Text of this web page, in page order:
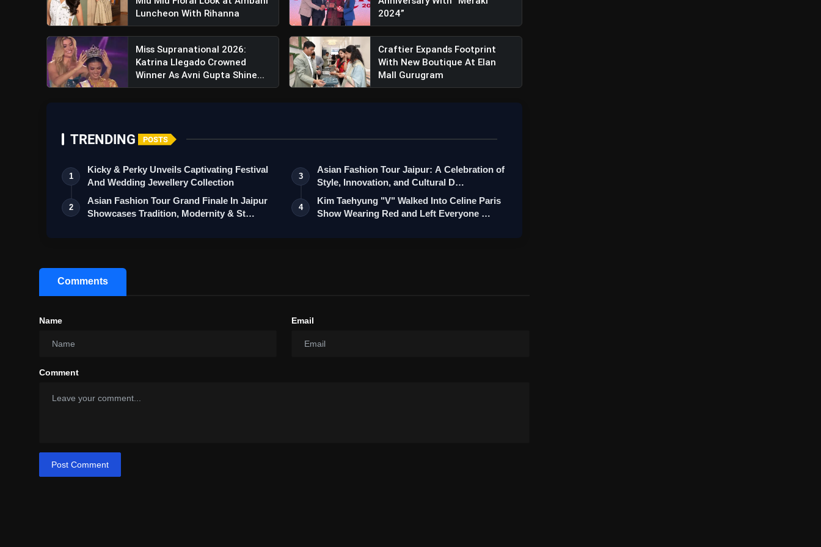
Luncheon With Rihanna
2024”
Miss Supranational 2026:
Katrina Llegado Crowned
Winner As Avni Gupta Shine...
Craftier Expands Footprint
With New Boutique At Elan
Mall Gurugram
TRENDING POSTS
1
Kicky & Perky Unveils Captivating Festival
And Wedding Jewellery Collection
2
Asian Fashion Tour Grand Finale In Jaipur
Showcases Tradition, Modernity & St…
3
Asian Fashion Tour Jaipur: A Celebration of
Style, Innovation, and Cultural D…
4
Kim Taehyung "V" Walked Into Celine Paris
Show Wearing Red and Left Everyone …
Comments
Name Email
Comment
Post Comment